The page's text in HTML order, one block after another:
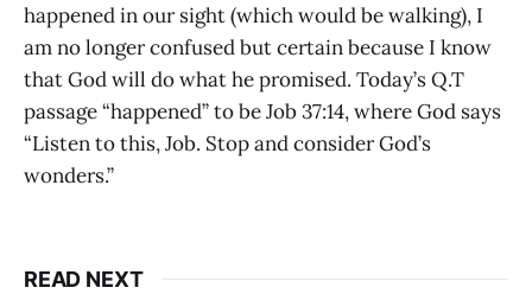
happened in our sight (which would be walking), I
am no longer confused but certain because I know
that God will do what he promised. Today’s Q.T
passage “happened” to be Job 37:14, where God says
“Listen to this, Job. Stop and consider God’s
wonders.”
READ NEXT